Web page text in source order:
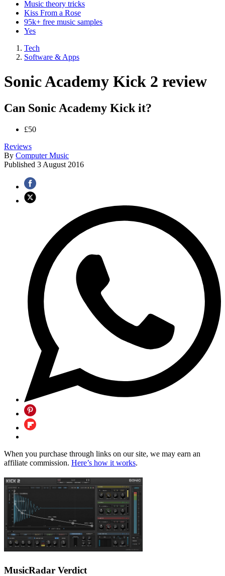
Music theory tricks
Kiss From a Rose
95k+ free music samples
Yes
Tech
Software & Apps
Sonic Academy Kick 2 review
Can Sonic Academy Kick it?
£50
Reviews
By Computer Music
Published 3 August 2016
When you purchase through links on our site, we may earn an
affiliate commission. Here’s how it works.
MusicRadar Verdict